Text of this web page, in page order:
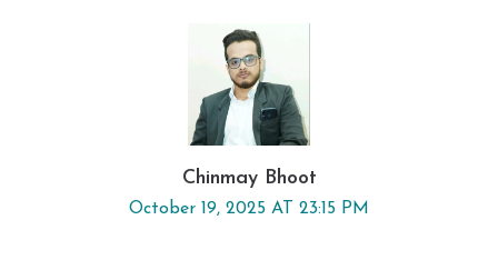
Chinmay Bhoot
October 19, 2025 AT 23:15 PM